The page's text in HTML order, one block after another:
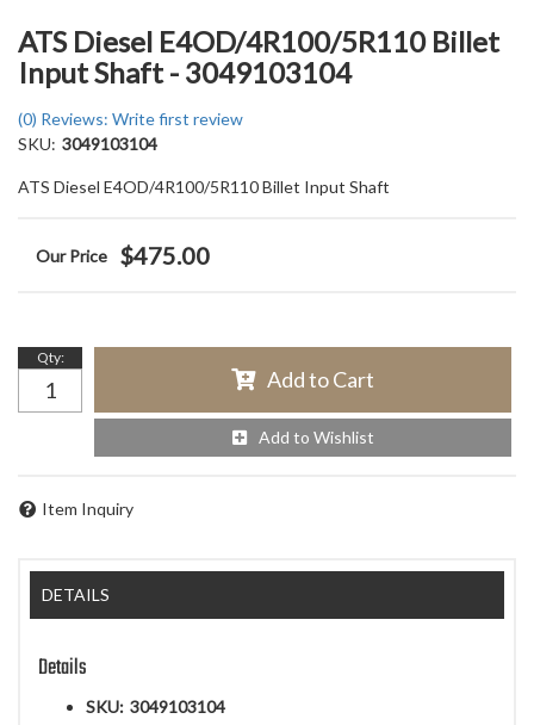
ATS Diesel E4OD/4R100/5R110 Billet
Input Shaft - 3049103104
(0) Reviews: Write first review
SKU: 3049103104
ATS Diesel E4OD/4R100/5R110 Billet Input Shaft
$475.00
Qty:
Add to Cart
Add to Wishlist
Item Inquiry
DETAILS
Details
SKU: 3049103104